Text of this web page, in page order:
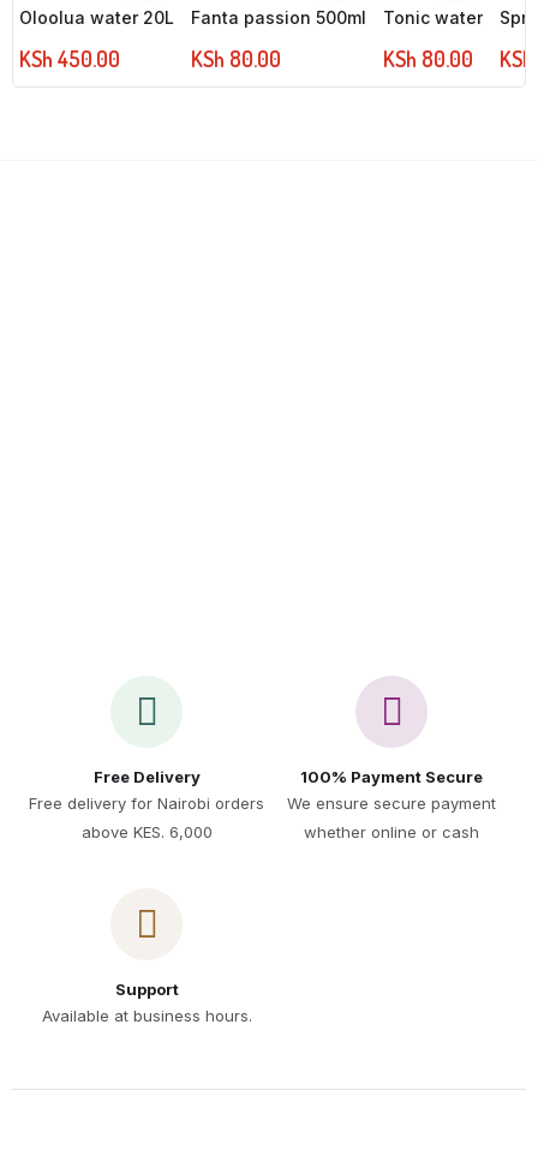
Oloolua water 20L
KSh 450.00
Fanta passion 500ml
KSh 80.00
Tonic water
KSh 80.00 KSh
Free Delivery
Free delivery for Nairobi orders
above KES. 6,000
100% Payment Secure
We ensure secure payment
whether online or cash
Support
Available at business hours.